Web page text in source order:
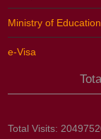
Ministry of Education
e-Visa
Total Visits: